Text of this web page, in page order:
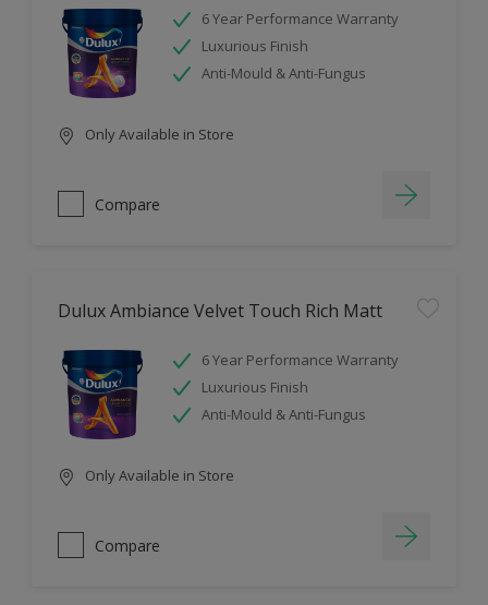
6 Year Performance Warranty
Luxurious Finish
Anti-Mould & Anti-Fungus
Only Available in Store
Compare
Dulux Ambiance Velvet Touch Rich Matt
6 Year Performance Warranty
Luxurious Finish
Anti-Mould & Anti-Fungus
Only Available in Store
Compare